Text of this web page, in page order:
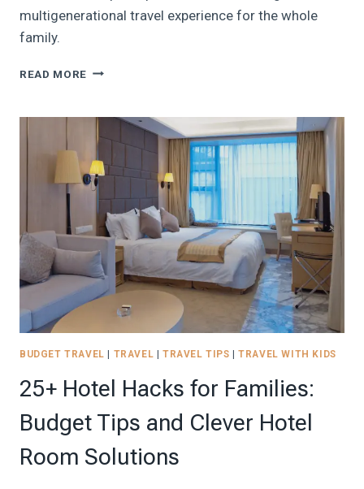
multigenerational travel experience for the whole
family.
READ MORE 13
PLANNING
THE
PERFECT
MULTIGENERATIONAL
TRIP
THE
FAMILY
BUDGET TRAVEL TRAVEL TRAVEL TIPS |TRAVEL WITH KIDS
25+ Hotel Hacks for Families:
Budget Tips and Clever Hotel
Room Solutions